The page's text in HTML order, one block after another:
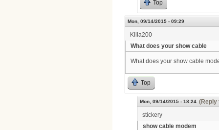
Top
Mon, 09/14/2015 - 09:29
Killa200
What does your show cable
What does your show cable
Top
Mon, 09/14/2015 - 18:24 (Reply
stickery
show cable modem